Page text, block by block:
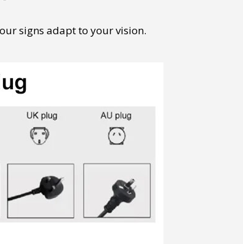
signs adapt to your vision.